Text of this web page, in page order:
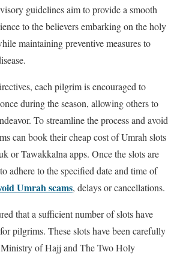
guidelines aim to provide a smooth
to the believers embarking on the holy
maintaining preventive measures to
each pilgrim is encouraged to
during the season, allowing others to
To streamline the process and avoid
can book their cheap cost of Umrah slots
or Tawakkalna apps. Once the slots are
adhere to the specified date and time of
Umrah scams, delays or cancellations.
that a sufficient number of slots have
pilgrims. These slots have been carefully
of Hajj and The Two Holy